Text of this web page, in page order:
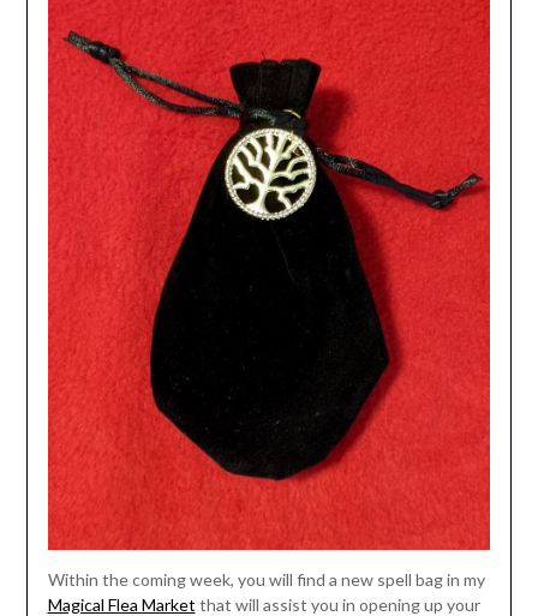
Within the coming week, you will find a new spell bag in my
Magical Flea Market that will assist you in opening up your